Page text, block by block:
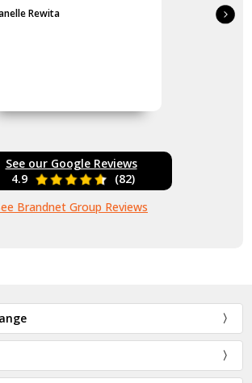
Rewita
See our Google Reviews
4.9
(82)
Brandnet Group Reviews